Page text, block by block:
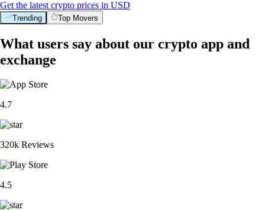
Get the latest crypto prices in USD
Trending Top Movers
What users say about our crypto app and
exchange
4.7
320k Reviews
4.5